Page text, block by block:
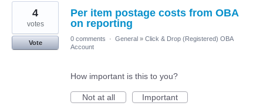
2
results
found
Per item postage costs from OBA
on reporting
4
votes
Vote
0 comments · General » Click & Drop (Registered) OBA
Account
How important is this to you?
Not at all
Important